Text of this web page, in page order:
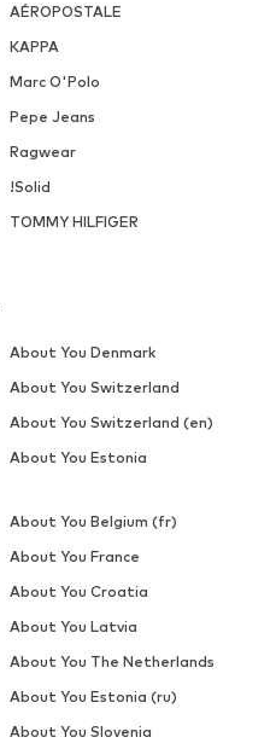
AÉROPOSTALE
KAPPA
Marc O'Polo
Pepe Jeans
Ragwear
!Solid
TOMMY HILFIGER
About You Denmark
About You Switzerland
About You Switzerland (en)
About You Estonia
About You Belgium (fr)
About You France
About You Croatia
About You Latvia
About You The Netherlands
About You Estonia (ru)
About You Slovenia